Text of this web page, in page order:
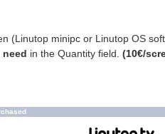
(Linutop minipc or Linutop OS
in the Quantity field. (10€/